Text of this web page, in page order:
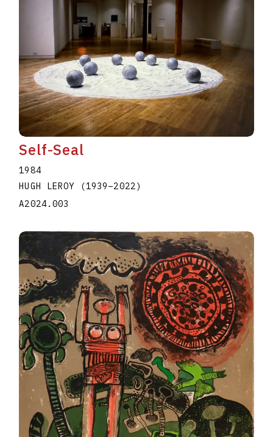
Self-Seal
1984
HUGH LEROY
(1939–2022)
A2024.003